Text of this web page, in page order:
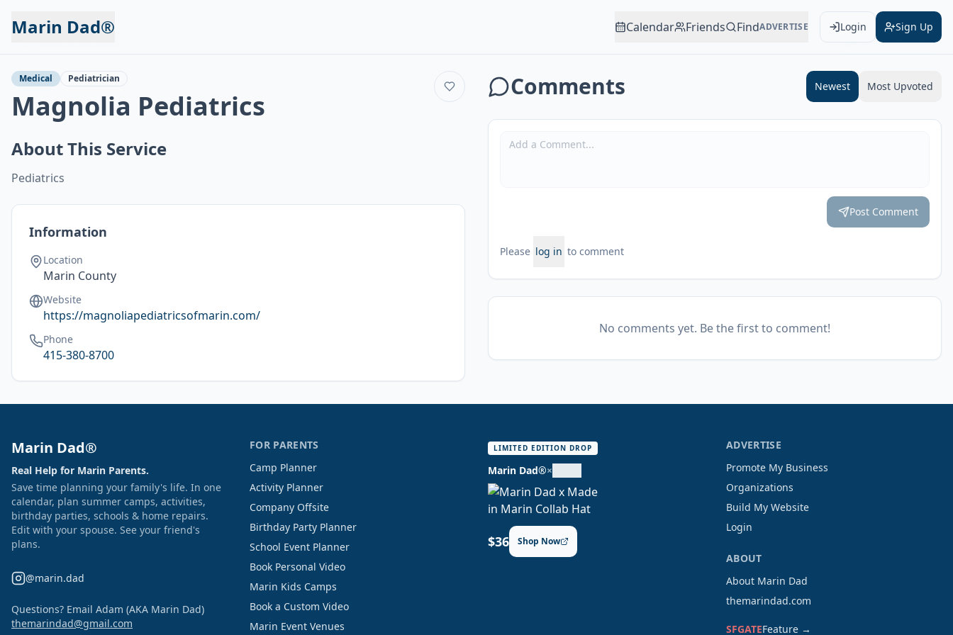
Marin Dad® Calendar Friends FindADVERTISE Login
Sign Up
Back to Services
Add to Calendar
Medical Pediatrician
Magnolia Pediatrics
About This Service
Pediatrics
Information
Location
Marin County
Website
https://magnoliapediatricsofmarin.com/
Phone
415-380-8700
Comments Newest Most Upvoted
Post Comment
Please log in to comment
No comments yet. Be the first to comment!
Marin Dad®
Real Help for Marin Parents.
Save time planning your family's life. In one
calendar, plan summer camps, activities,
birthday parties, schools & home repairs.
Edit with your spouse. See your friend's
plans.
@marin.dad
Questions? Email Adam (AKA Marin Dad)
themarindad@gmail.com
FOR PARENTS
Camp Planner
Activity Planner
Company Offsite
Birthday Party Planner
School Event Planner
Book Personal Video
Marin Kids Camps
Book a Custom Video
Marin Event Venues
LIMITED EDITION DROP
Marin Dad®×
$36 Shop Now
ADVERTISE
Promote My Business
Organizations
Build My Website
Login
ABOUT
About Marin Dad
themarindad.com
SFGATEFeature →